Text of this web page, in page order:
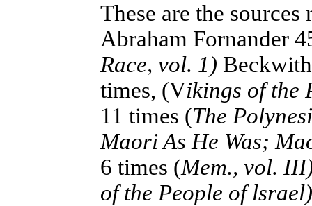
These are the
Abraham Fornander
Race, vol. 1)
times, (Vikings of the
11 times (The
Maori As He Was;
6 times (Mem., vol.
of the People of